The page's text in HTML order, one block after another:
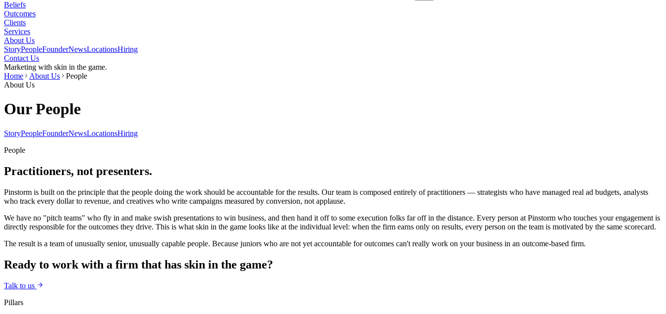
Beliefs
Outcomes
Clients
Services
About Us
StoryPeopleFounderNewsLocationsHiring
Contact Us
Marketing with skin in the game.
Home
About Us
People
About Us
Our People
StoryPeopleFounderNewsLocationsHiring
People
Practitioners, not presenters.
Pinstorm is built on the principle that the people doing the work should be accountable for the results. Our team is composed entirely of practitioners — strategists who have managed real ad budgets, analysts
who track every dollar to revenue, and creatives who write campaigns measured by conversion, not applause.
We have no "pitch teams" who fly in and make swish presentations to win business, and then hand it off to some execution folks far off in the distance. Every person at Pinstorm who touches your engagement is
directly responsible for the outcomes they drive. This is what skin in the game looks like at the individual level: when the firm earns only on results, every person on the team is motivated by the same scorecard.
The result is a team of unusually senior, unusually capable people. Because juniors who are not yet accountable for outcomes can't really work on your business in an outcome-based firm.
Ready to work with a firm that has skin in the game?
Talk to us
Pillars